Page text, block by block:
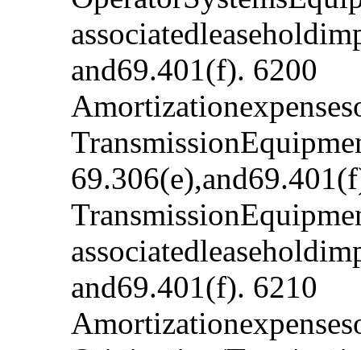
and69.401(f). 6200
and69.401(f). 6210